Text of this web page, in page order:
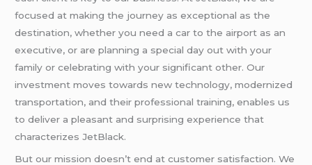
focused at making the journey as exceptional as the
destination, whether you need a car to the airport as an
executive, or are planning a special day out with your
family or celebrating with your significant other. Our
investment moves towards new technology, modernized
transportation, and their professional training, enables us
to deliver a pleasant and surprising experience that
characterizes JetBlack.
But our mission doesn’t end at customer satisfaction. We